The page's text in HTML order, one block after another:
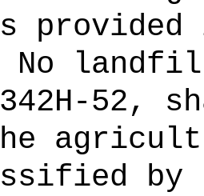
No
52,
by